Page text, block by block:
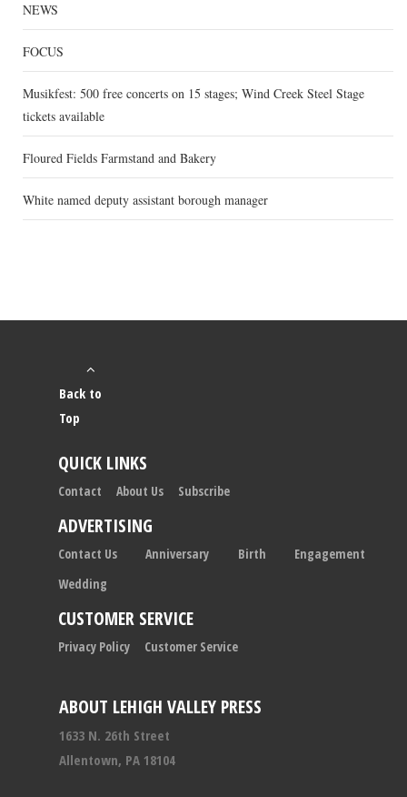
NEWS
FOCUS
Musikfest: 500 free concerts on 15 stages; Wind Creek Steel Stage
tickets available
Floured Fields Farmstand and Bakery
White named deputy assistant borough manager
ABOUT LEHIGH VALLEY PRESS
1633 N. 26th Street
Allentown, PA 18104
Back to
Top
QUICK LINKS
Contact About Us Subscribe
ADVERTISING
Contact Us Anniversary Birth
Engagement
Wedding
CUSTOMER SERVICE
Privacy Policy Customer Service